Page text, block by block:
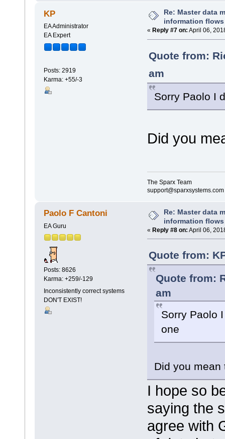
KP
EA Administrator
EA Expert
Posts: 2919
Karma: +55/-3
Re: Master data
information flows
« Reply #7 on: April 06,
Quote from:
am
Sorry Paolo I
Did you
The Sparx Team
support@sparxsystems.com
Paolo F Cantoni
EA Guru
Posts: 8626
Karma: +259/-129
Inconsistently correct systems
DON'T EXIST!
Re: Master data
information flows
« Reply #8 on: April 06,
Quote from:
Quote from:
am
Sorry Paolo
one
Did you mean
I hope so
saying the
agree with